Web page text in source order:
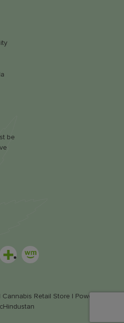
be
Retail Store | Powered by